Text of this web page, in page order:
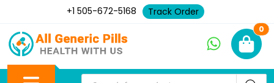
+1 505-672-5168 Track Order
0